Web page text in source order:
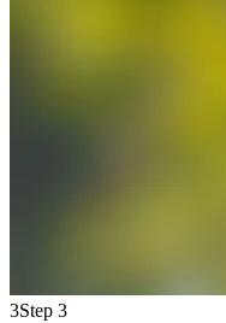
3Step 3